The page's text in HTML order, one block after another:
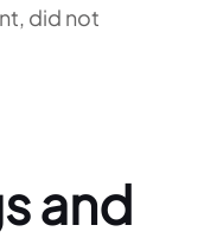
did not
and